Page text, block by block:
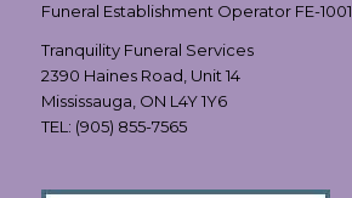
Funeral Establishment Operator FE-1001
Tranquility Funeral Services
2390 Haines Road, Unit 14
Mississauga, ON L4Y 1Y6
TEL: (905) 855-7565